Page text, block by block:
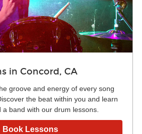
in Concord, CA
groove and energy of every song
the beat within you and learn
band with our drum lessons.
Book Lessons